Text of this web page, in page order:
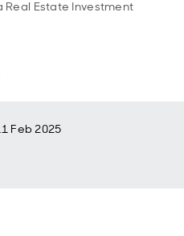
Real Estate Investment
Feb 2025